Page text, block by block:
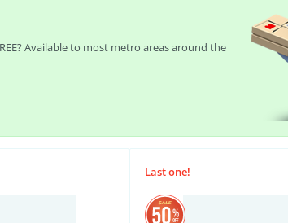
Available to most metro areas around the
Last one!